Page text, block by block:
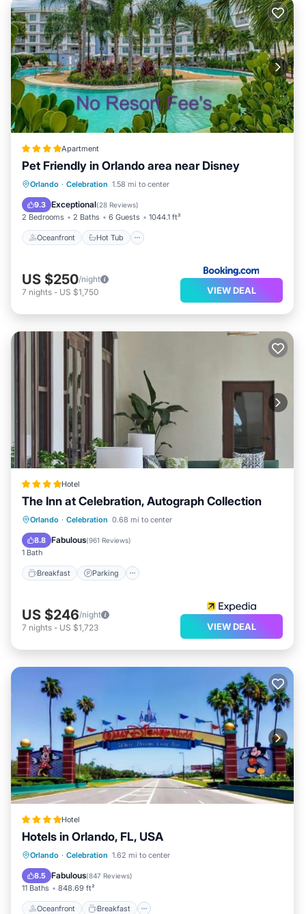
Apartment
Pet Friendly in Orlando area near Disney
Orlando · Celebration 1.58 mi to center
9.3 Exceptional(28 Reviews)
2 Bedrooms 2 Baths 6 Guests 1044.1 ft²
Oceanfront Hot Tub
Oceanfront Hot Tub
Parking
US $250/night
7 nights - US $1,750 VIEW DEAL
Hotel
The Inn at Celebration, Autograph Collection
Orlando · Celebration 0.68 mi to center
8.8 Fabulous(961 Reviews)
1 Bath
Breakfast Parking
Breakfast Parking
Kitchen
US $246/night
7 nights - US $1,723 VIEW DEAL
Hotel
Hotels in Orlando, FL, USA
Orlando · Celebration 1.62 mi to center
8.5 Fabulous(847 Reviews)
11 Baths 848.69 ft²
Oceanfront Breakfast
Oceanfront
Breakfast
EV Charge Station